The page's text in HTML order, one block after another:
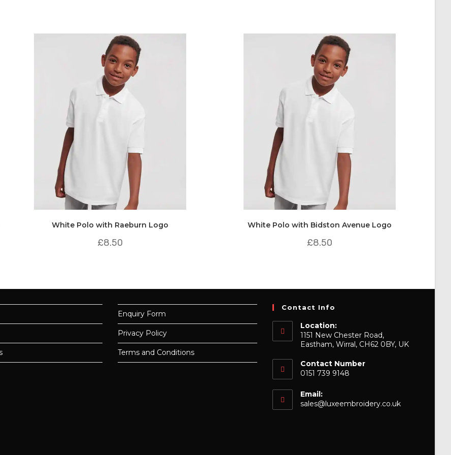
White Polo with Raeburn Logo
£8.50
White Polo with Bidston Avenue Logo
£8.50
Enquiry Form
Privacy Policy
Terms and Conditions
Contact Info
Location:
1151 New Chester Road,
Eastham, Wirral, CH62 0BY, UK
Contact Number
0151 739 9148
Email:
sales@luxeembroidery.co.ukOpens